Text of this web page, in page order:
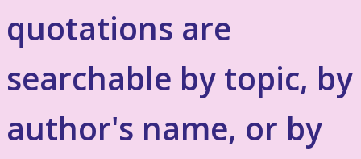
quotations are
searchable by topic, by
author's name, or by